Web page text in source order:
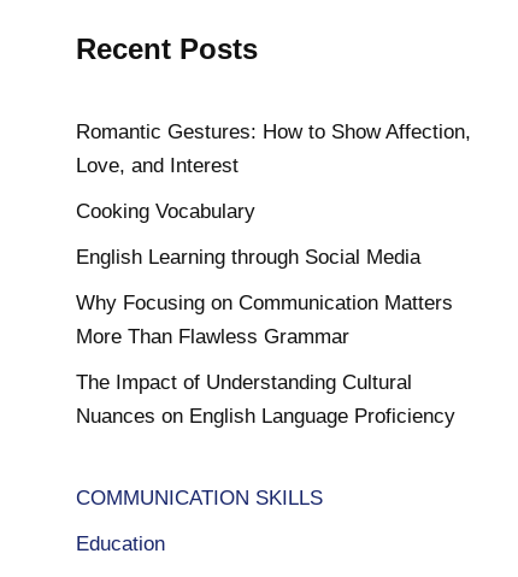
Recent Posts
Romantic Gestures: How to Show Affection,
Love, and Interest
Cooking Vocabulary
English Learning through Social Media
Why Focusing on Communication Matters
More Than Flawless Grammar
The Impact of Understanding Cultural
Nuances on English Language Proficiency
COMMUNICATION SKILLS
Education